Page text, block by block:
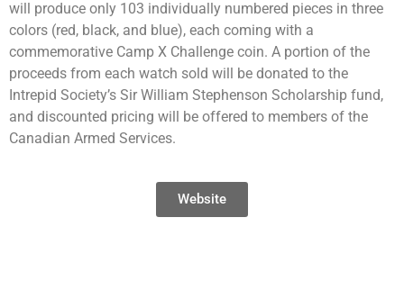
will produce only 103 individually numbered pieces in three
colors (red, black, and blue), each coming with a
commemorative Camp X Challenge coin. A portion of the
proceeds from each watch sold will be donated to the
Intrepid Society’s Sir William Stephenson Scholarship fund,
and discounted pricing will be offered to members of the
Canadian Armed Services.
Website